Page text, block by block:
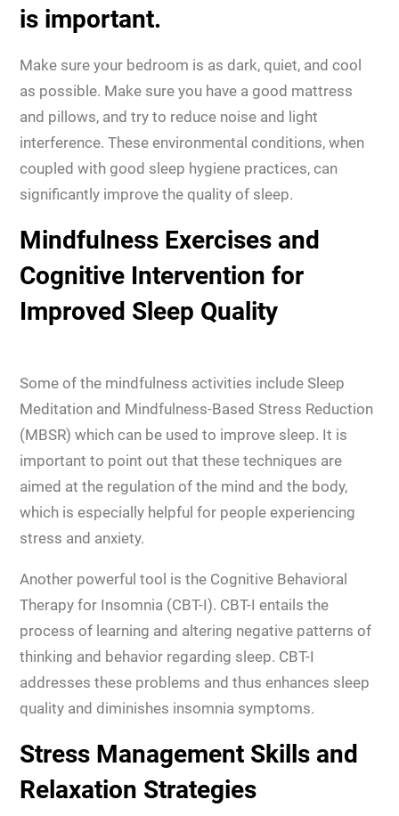
is important.
Make sure your bedroom is as dark, quiet, and cool
as possible. Make sure you have a good mattress
and pillows, and try to reduce noise and light
interference. These environmental conditions, when
coupled with good sleep hygiene practices, can
significantly improve the quality of sleep.
Mindfulness Exercises and
Cognitive Intervention for
Improved Sleep Quality
Some of the mindfulness activities include Sleep
Meditation and Mindfulness-Based Stress Reduction
(MBSR) which can be used to improve sleep. It is
important to point out that these techniques are
aimed at the regulation of the mind and the body,
which is especially helpful for people experiencing
stress and anxiety.
Another powerful tool is the Cognitive Behavioral
Therapy for Insomnia (CBT-I). CBT-I entails the
process of learning and altering negative patterns of
thinking and behavior regarding sleep. CBT-I
addresses these problems and thus enhances sleep
quality and diminishes insomnia symptoms.
Stress Management Skills and
Relaxation Strategies